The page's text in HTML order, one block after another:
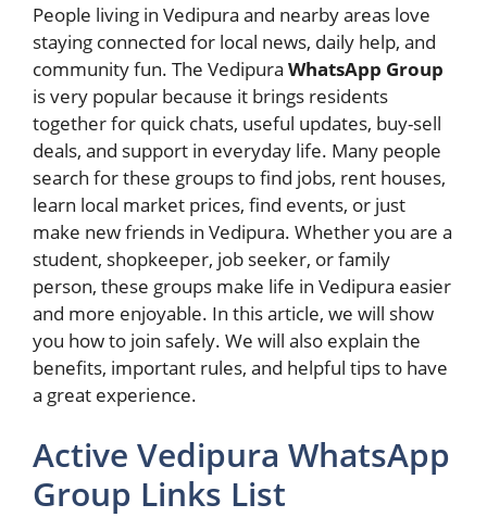
People living in Vedipura and nearby areas love
staying connected for local news, daily help, and
community fun. The Vedipura WhatsApp Group
is very popular because it brings residents
together for quick chats, useful updates, buy-sell
deals, and support in everyday life. Many people
search for these groups to find jobs, rent houses,
learn local market prices, find events, or just
make new friends in Vedipura. Whether you are a
student, shopkeeper, job seeker, or family
person, these groups make life in Vedipura easier
and more enjoyable. In this article, we will show
you how to join safely. We will also explain the
benefits, important rules, and helpful tips to have
a great experience.
Active Vedipura WhatsApp
Group Links List